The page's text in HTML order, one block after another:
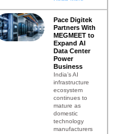
Pace Digitek
Partners With
MEGMEET to
Expand AI
Data Center
Power
Business
India’s AI
infrastructure
ecosystem
continues to
mature as
domestic
technology
manufacturers